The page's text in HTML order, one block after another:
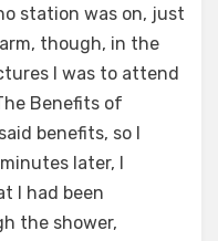
station was on, just
though, in the
I was to attend
Benefits of
benefits, so I
later, I
I had been
the shower,